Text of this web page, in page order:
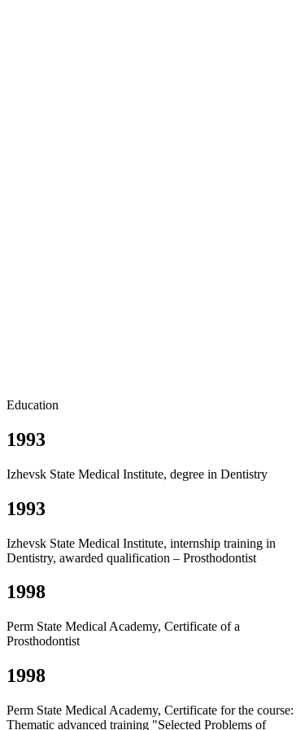
Education
1993
Izhevsk State Medical Institute, degree in Dentistry
1993
Izhevsk State Medical Institute, internship training in
Dentistry, awarded qualification – Prosthodontist
1998
Perm State Medical Academy, Certificate of a
Prosthodontist
1998
Perm State Medical Academy, Certificate for the course:
Thematic advanced training "Selected Problems of